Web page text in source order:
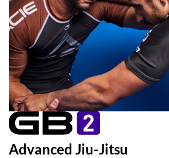
Advanced Jiu-Jitsu